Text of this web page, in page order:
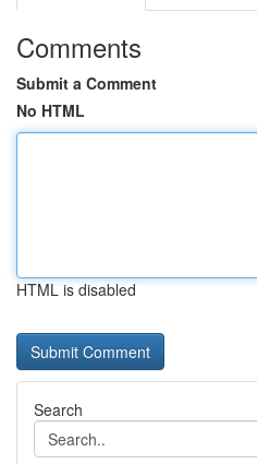
Comments
Submit a Comment
No HTML
HTML is disabled
Search